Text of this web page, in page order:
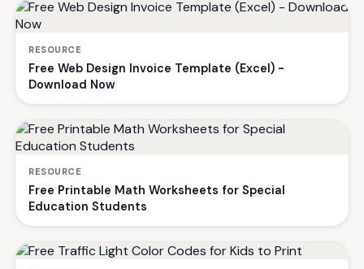
RESOURCE
Free Web Design Invoice Template (Excel) -
Download Now
RESOURCE
Free Printable Math Worksheets for Special
Education Students